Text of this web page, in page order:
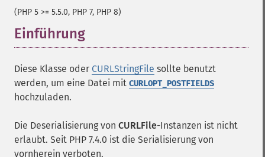
(PHP 5 >= 5.5.0, PHP 7, PHP 8)
Einführung
Diese Klasse oder CURLStringFile sollte benutzt
werden, um eine Datei mit CURLOPT_POSTFIELDS
hochzuladen.
Die Deserialisierung von CURLFile-Instanzen ist nicht
erlaubt. Seit PHP 7.4.0 ist die Serialisierung von
vornherein verboten.